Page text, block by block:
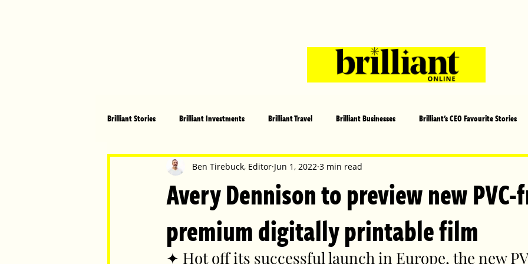
Brilliant Stories Brilliant Investments Brilliant Travel Brilliant Businesses Brilliant's CEO Favourite Stories
Brilliant Community Health, Fitness and Sports Arts and Entertainment
Celebrating Women | Brilliant Mag What's On
Brilliant Pets Brilliant Christmas Local News Brilliant Sports Europe
Avery Dennison to preview new PVC-
premium digitally printable film
Ben Tirebuck, Editor Jun 1, 2022 3 min read
✦ Hot off its successful launch in Europe, the new